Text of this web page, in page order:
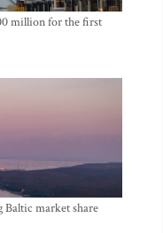
million for the first
Baltic market share